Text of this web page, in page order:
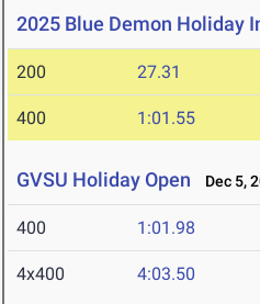
2025 Blue Demon Holiday
200 27.31
400 1:01.55
GVSU Holiday Open Dec 5,
400 1:01.98
4x400 4:03.50